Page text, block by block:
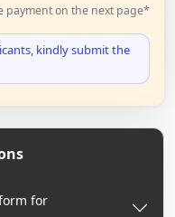
payment on the next page*
kindly submit the
for